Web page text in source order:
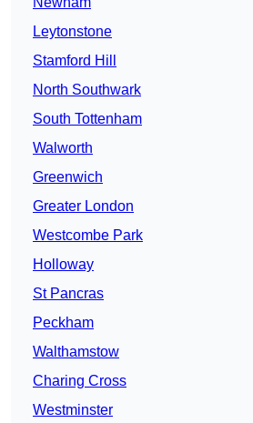
Leytonstone
Stamford Hill
North Southwark
South Tottenham
Walworth
Greenwich
Greater London
Westcombe Park
Holloway
St Pancras
Peckham
Walthamstow
Charing Cross
Westminster